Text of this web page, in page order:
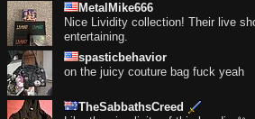
MetalMike666
Nice Lividity collection! Their live
entertaining.
spasticbehavior
on the juicy couture bag fuck yeah
TheSabbathsCreed